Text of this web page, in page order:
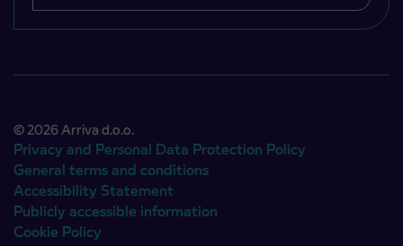
© 2026 Arriva d.o.o.
Privacy and Personal Data Protection Policy
General terms and conditions
Accessibility Statement
Publicly accessible information
Cookie Policy